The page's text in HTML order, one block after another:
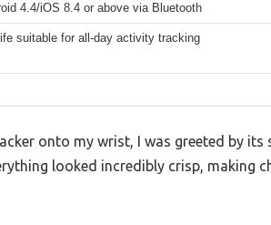
4.4/iOS 8.4 or above via Bluetooth
suitable for all-day activity tracking
onto my wrist, I was greeted by
looked incredibly crisp, making